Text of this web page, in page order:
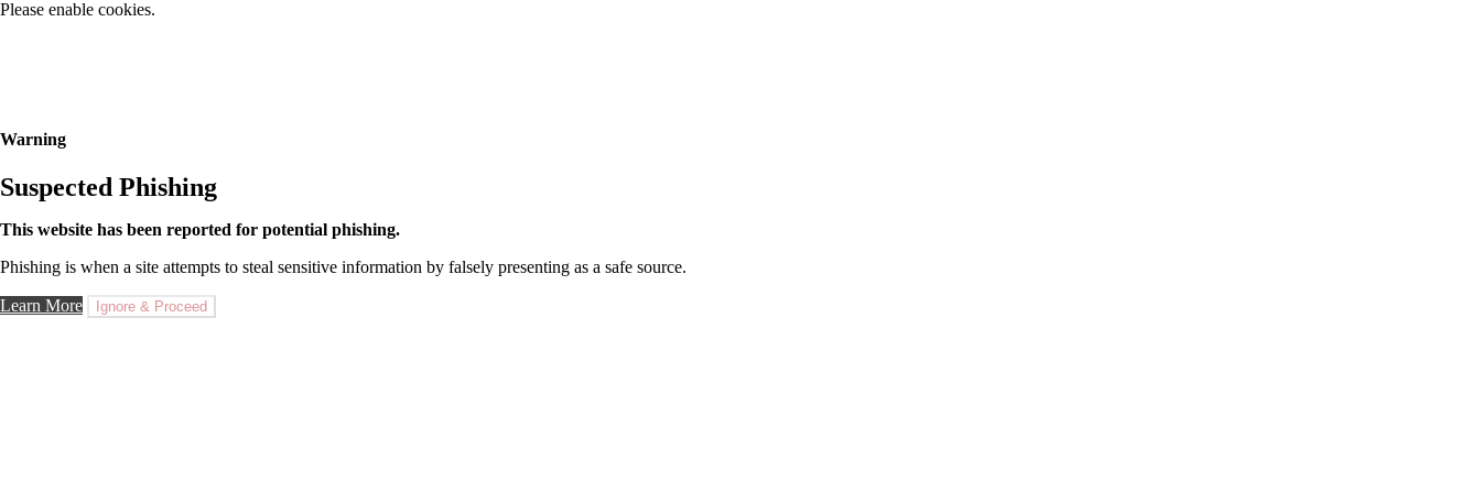
Please enable cookies.
Warning
Suspected Phishing
This website has been reported for potential phishing.
Phishing is when a site attempts to steal sensitive information by falsely presenting as a safe source.
Learn More Ignore & Proceed